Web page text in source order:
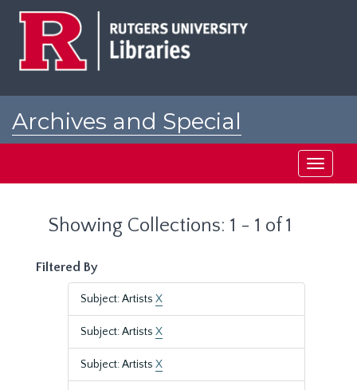
Archives and Special
Toggle
Showing Collections: 1 - 1 of 1
Filtered By
Subject: Artists X
Subject: Artists X
Subject: Artists X